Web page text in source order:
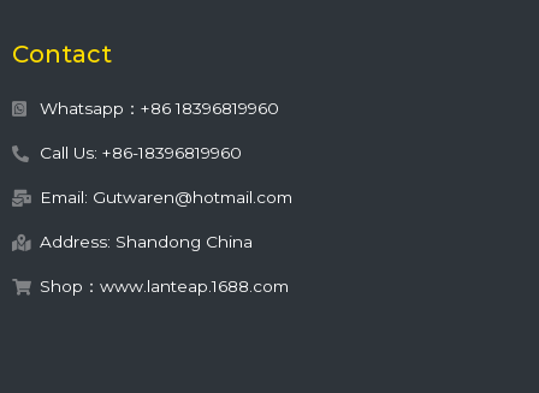
Contact
Whatsapp：+86 18396819960
Call Us: +86-18396819960
Email: Gutwaren@hotmail.com
Address: Shandong China
Shop：www.lanteap.1688.com